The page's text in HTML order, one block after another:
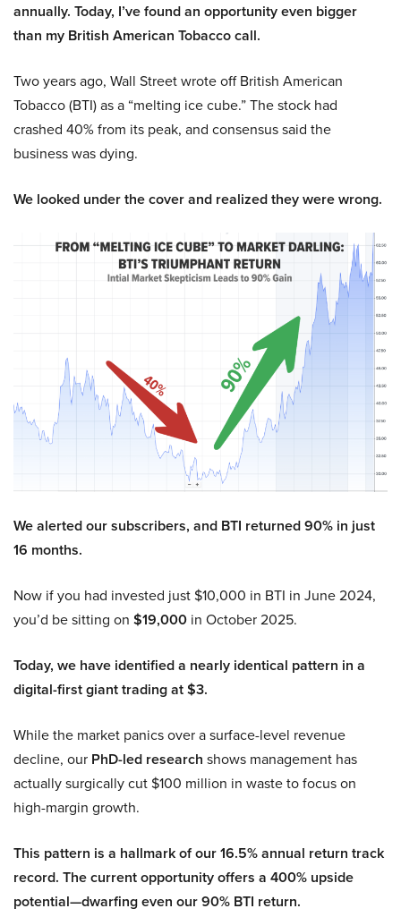
annually. Today, I’ve found an opportunity even bigger
than my British American Tobacco call.
Two years ago, Wall Street wrote off British American
Tobacco (BTI) as a “melting ice cube.” The stock had
crashed 40% from its peak, and consensus said the
business was dying.
We looked under the cover and realized they were wrong.
We alerted our subscribers, and BTI returned 90% in just
16 months.
Now if you had invested just $10,000 in BTI in June 2024,
you’d be sitting on $19,000 in October 2025.
Today, we have identified a nearly identical pattern in a
digital-first giant trading at $3.
While the market panics over a surface-level revenue
decline, our PhD-led research shows management has
actually surgically cut $100 million in waste to focus on
high-margin growth.
This pattern is a hallmark of our 16.5% annual return track
record. The current opportunity offers a 400% upside
potential—dwarfing even our 90% BTI return.